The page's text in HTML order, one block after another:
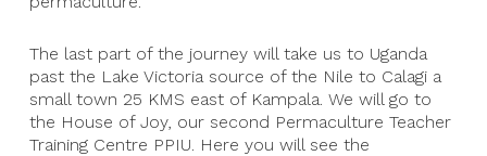
The last part of the journey will take us to Uganda
past the Lake Victoria source of the Nile to Calagi a
small town 25 KMS east of Kampala. We will go to
the House of Joy, our second Permaculture Teacher
Training Centre PPIU. Here you will see the